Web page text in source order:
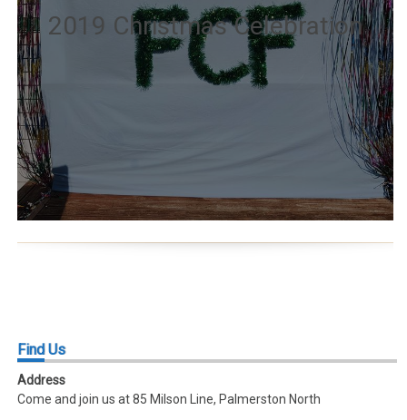
2019 Christmas Celebration
FindUs
Address
Come and join us at 85 Milson Line, Palmerston North